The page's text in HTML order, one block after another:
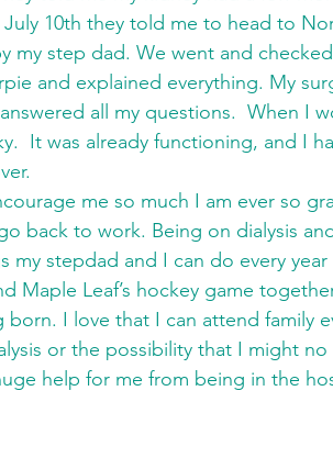
July 10th they told me to head to
my step dad. We went and
and explained everything. My
all my questions.  When I
It was already functioning, and I
me so much I am ever so
back to work. Being on dialysis
my stepdad and I can do every
Maple Leaf’s hockey game
born. I love that I can attend family
or the possibility that I might
help for me from being in the